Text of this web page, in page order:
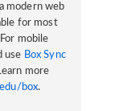
modern web
for most
mobile
use Box Sync
more
box.